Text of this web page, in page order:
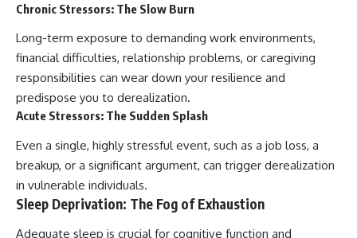
Chronic Stressors: The Slow Burn
Long-term exposure to demanding work environments,
financial difficulties, relationship problems, or caregiving
responsibilities can wear down your resilience and
predispose you to derealization.
Acute Stressors: The Sudden Splash
Even a single, highly stressful event, such as a job loss, a
breakup, or a significant argument, can trigger derealization
in vulnerable individuals.
Sleep Deprivation: The Fog of Exhaustion
Adequate sleep is crucial for cognitive function and